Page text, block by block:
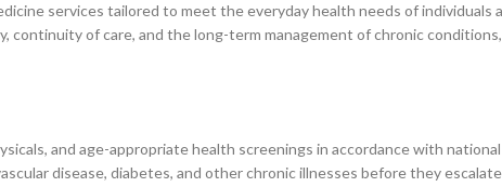
services tailored to meet the everyday health needs of
continuity of care, and the long-term management of chronic
and age-appropriate health screenings in accordance with
disease, diabetes, and other chronic illnesses before they